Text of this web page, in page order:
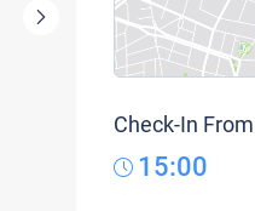
Check-In From
15:00